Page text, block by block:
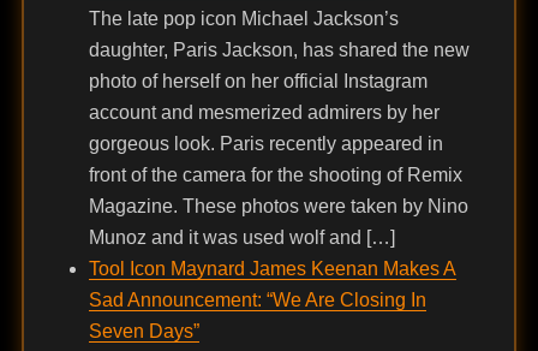
The late pop icon Michael Jackson’s
daughter, Paris Jackson, has shared the new
photo of herself on her official Instagram
account and mesmerized admirers by her
gorgeous look. Paris recently appeared in
front of the camera for the shooting of Remix
Magazine. These photos were taken by Nino
Munoz and it was used wolf and […]
Tool Icon Maynard James Keenan Makes A
Sad Announcement: “We Are Closing In
Seven Days”